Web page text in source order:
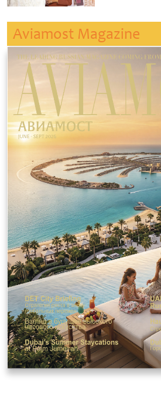
Aviamost Magazine